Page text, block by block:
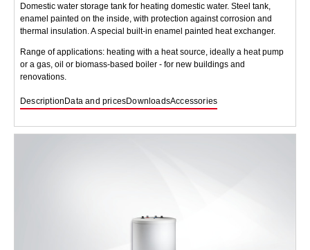
Domestic water storage tank for heating domestic water. Steel tank,
enamel painted on the inside, with protection against corrosion and
thermal insulation. A special built-in enamel painted heat exchanger.
Range of applications: heating with a heat source, ideally a heat pump
or a gas, oil or biomass-based boiler - for new buildings and
renovations.
DescriptionData and pricesDownloadsAccessories